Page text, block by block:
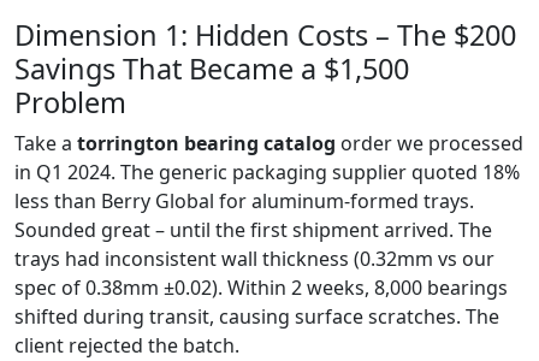
Dimension 1: Hidden Costs – The $200
Savings That Became a $1,500
Problem
Take a torrington bearing catalog order we processed
in Q1 2024. The generic packaging supplier quoted 18%
less than Berry Global for aluminum-formed trays.
Sounded great – until the first shipment arrived. The
trays had inconsistent wall thickness (0.32mm vs our
spec of 0.38mm ±0.02). Within 2 weeks, 8,000 bearings
shifted during transit, causing surface scratches. The
client rejected the batch.